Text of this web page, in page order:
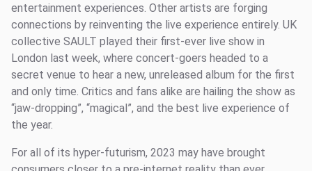
entertainment experiences. Other artists are forging
connections by reinventing the live experience entirely. UK
collective SAULT played their first-ever live show in
London last week, where concert-goers headed to a
secret venue to hear a new, unreleased album for the first
and only time. Critics and fans alike are hailing the show as
“jaw-dropping”, “magical”, and the best live experience of
the year.
For all of its hyper-futurism, 2023 may have brought